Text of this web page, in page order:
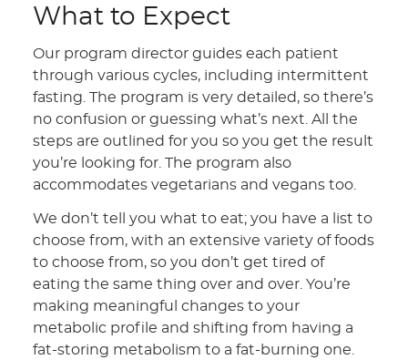
What to Expect
Our program director guides each patient
through various cycles, including intermittent
fasting. The program is very detailed, so there’s
no confusion or guessing what’s next. All the
steps are outlined for you so you get the result
you’re looking for. The program also
accommodates vegetarians and vegans too.
We don’t tell you what to eat; you have a list to
choose from, with an extensive variety of foods
to choose from, so you don’t get tired of
eating the same thing over and over. You’re
making meaningful changes to your
metabolic profile and shifting from having a
fat-storing metabolism to a fat-burning one.